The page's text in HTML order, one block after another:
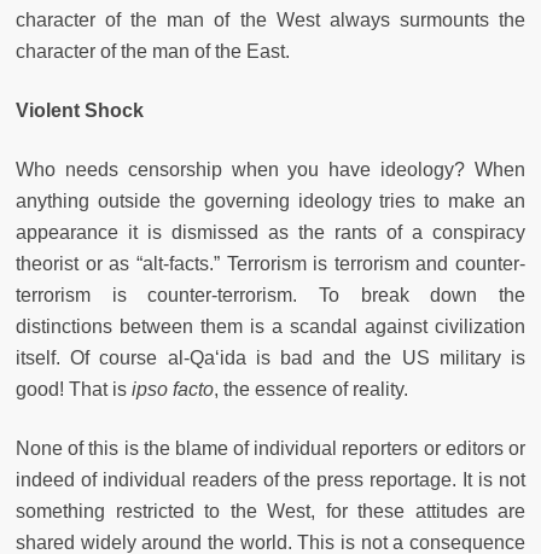
character of the man of the West always surmounts the
character of the man of the East.
Violent Shock
Who needs censorship when you have ideology? When
anything outside the governing ideology tries to make an
appearance it is dismissed as the rants of a conspiracy
theorist or as “alt-facts.” Terrorism is terrorism and counter-
terrorism is counter-terrorism. To break down the
distinctions between them is a scandal against civilization
itself. Of course al-Qa‘ida is bad and the US military is
good! That is ipso facto, the essence of reality.
None of this is the blame of individual reporters or editors or
indeed of individual readers of the press reportage. It is not
something restricted to the West, for these attitudes are
shared widely around the world. This is not a consequence